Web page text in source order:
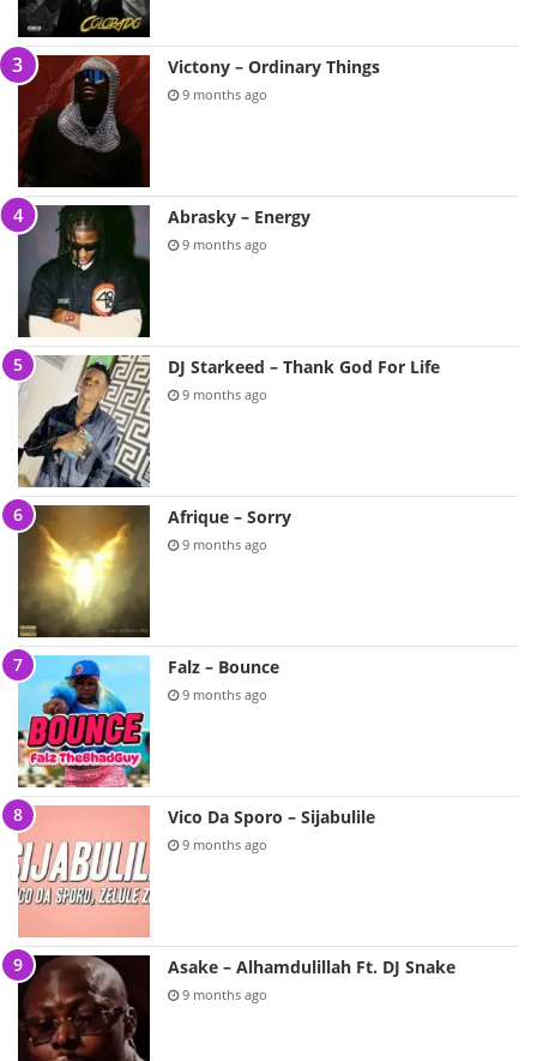
Victony – Ordinary Things
9 months ago
Abrasky – Energy
9 months ago
DJ Starkeed – Thank God For Life
9 months ago
Afrique – Sorry
9 months ago
Falz – Bounce
9 months ago
Vico Da Sporo – Sijabulile
9 months ago
Asake – Alhamdulillah Ft. DJ Snake
9 months ago